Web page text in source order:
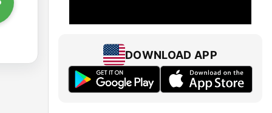
DOWNLOAD APP